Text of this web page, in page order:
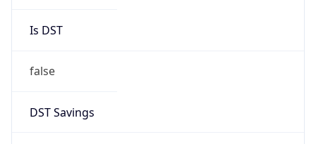
Is DST
false
DST Savings